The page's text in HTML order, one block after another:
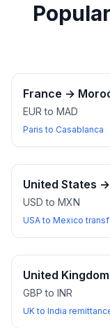
France →
EUR to MAD
Paris to Casablanca
United States →
USD to MXN
USA to Mexico
United Kingdom
GBP to INR
UK to India